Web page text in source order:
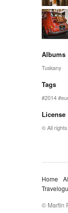
Albums
Tuskany
Tags
2014
License
© All
Home
© Martin